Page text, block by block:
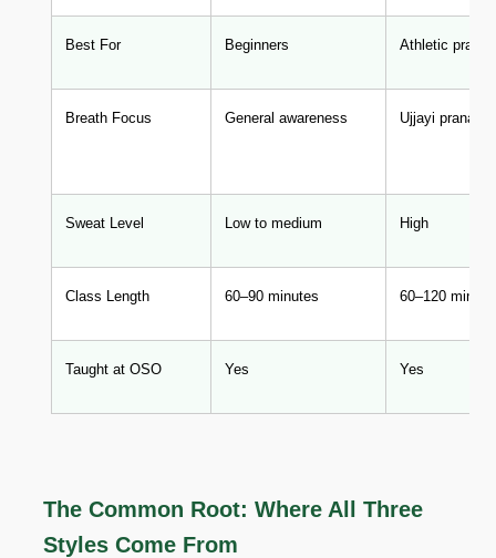
Best For Beginners Athletic
Breath Focus General awareness Ujjayi
Sweat Level Low to medium High
Class Length 60–90 minutes 60–120
Taught at OSO Yes Yes
The Common Root: Where All Three
Styles Come From